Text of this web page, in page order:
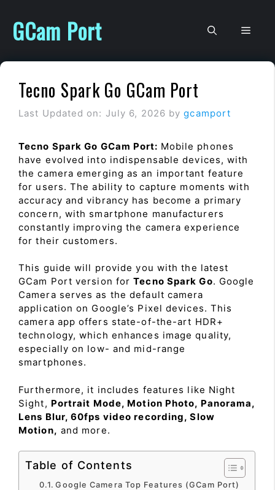
content
GCam Port
Tecno Spark Go GCam Port
Last Updated on: July 6, 2026 bygcamport
Tecno Spark Go GCam Port: Mobile phones
have evolved into indispensable devices, with
the camera emerging as an important feature
for users. The ability to capture moments with
accuracy and vibrancy has become a primary
concern, with smartphone manufacturers
constantly improving the camera experience
for their customers.
This guide will provide you with the latest
GCam Port version forTecno Spark Go. Google
Camera serves as the default camera
application on Google’s Pixel devices. This
camera app offers state-of-the-art HDR+
technology, which enhances image quality,
especially on low- and mid-range
smartphones.
Furthermore, it includes features like Night
Sight, Portrait Mode, Motion Photo, Panorama,
Lens Blur, 60fps video recording, Slow
Motion, and more.
Table of Contents
Google Camera Top Features (GCam Port)